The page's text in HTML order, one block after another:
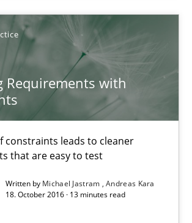
Requirements with
constraints leads to cleaner
that are easy to test
Written by Michael Jastram Andreas Kara
18. October 2016 · 13 minutes read